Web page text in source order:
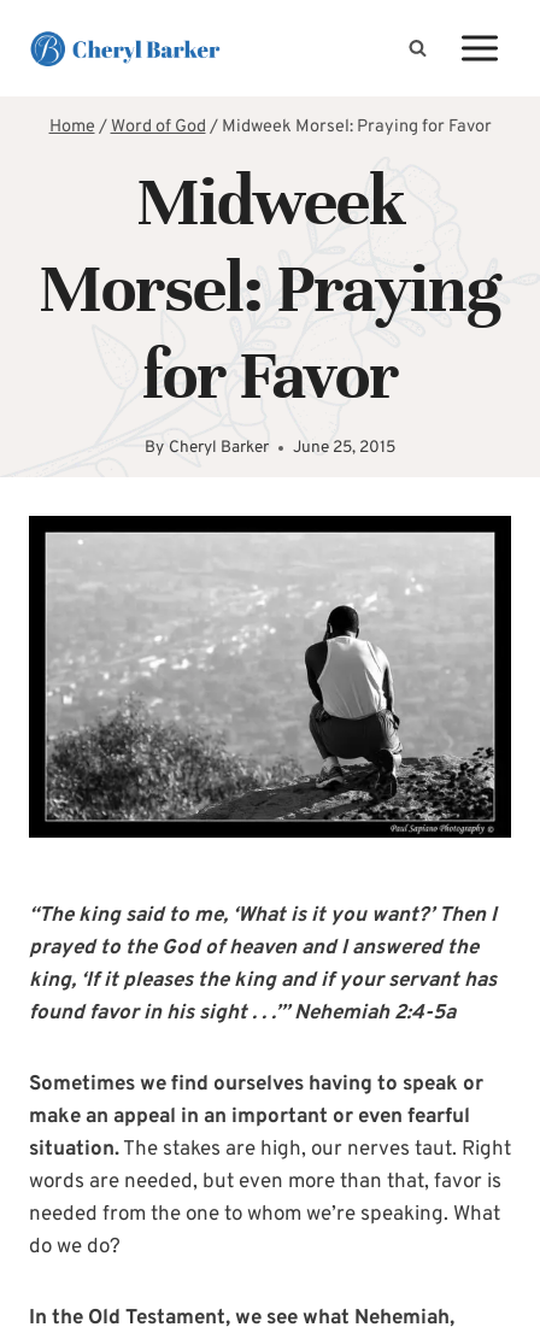
Home/Word of God/ Midweek Morsel: Praying for Favor
Midweek
Morsel: Praying
for Favor
By Cheryl Barker June 25, 2015
“The king said to me, ‘What is it you want?’ Then I
prayed to the God of heaven and I answered the
king, ‘If it pleases the king and if your servant has
found favor in his sight . . .’” Nehemiah 2:4-5a
Sometimes we find ourselves having to speak or
make an appeal in an important or even fearful
situation.The stakes are high, our nerves taut. Right
words are needed, but even more than that, favor is
needed from the one to whom we’re speaking. What
do we do?
In the Old Testament, we see what Nehemiah,